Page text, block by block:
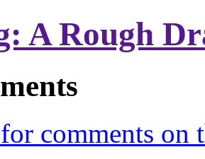
A Rough
comments on